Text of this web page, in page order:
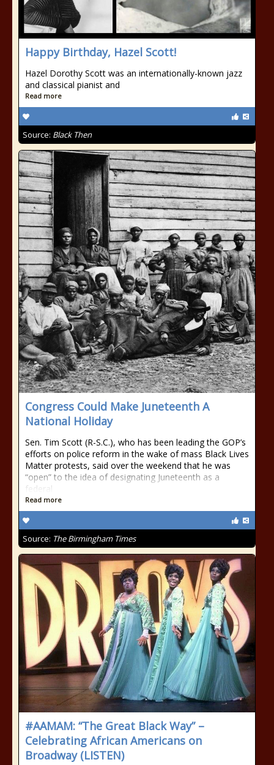
Happy Birthday, Hazel Scott!
Hazel Dorothy Scott was an internationally-known jazz
and classical pianist and
Read more
Source: Black Then
Congress Could Make Juneteenth A
National Holiday
Sen. Tim Scott (R-S.C.), who has been leading the GOP’s
efforts on police reform in the wake of mass Black Lives
Matter protests, said over the weekend that he was
“open” to the idea of designating Juneteenth as a
federal
Read more
Source: The Birmingham Times
#AAMAM: “The Great Black Way” –
Celebrating African Americans on
Broadway (LISTEN)